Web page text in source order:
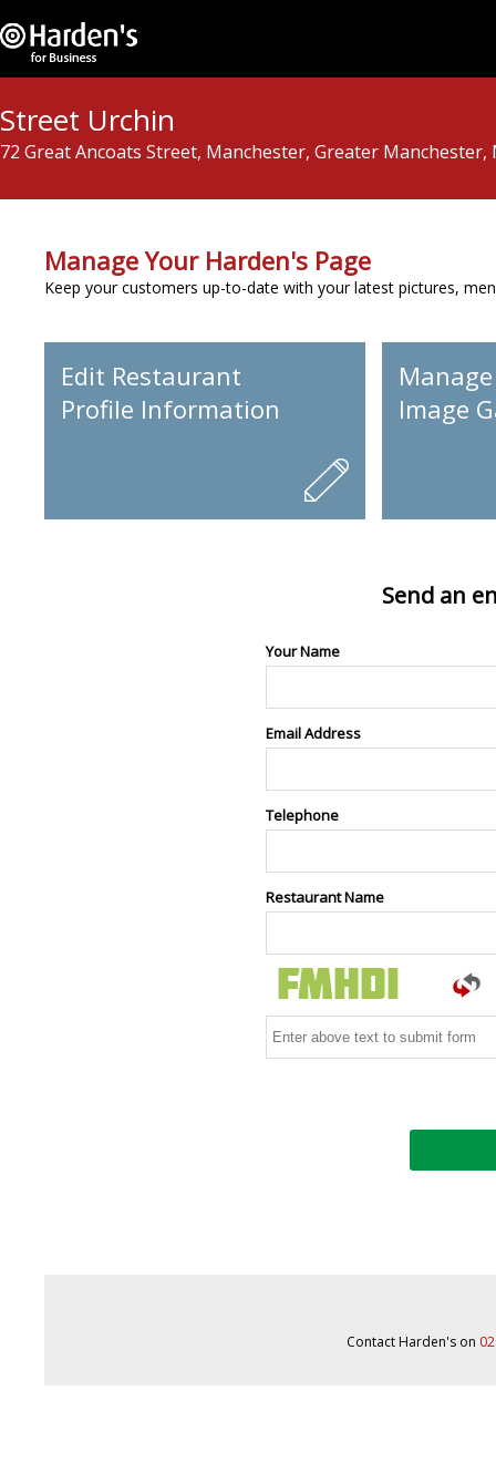
Street Urchin
72 Great Ancoats Street, Manchester, Greater Manchester,
Manage Your Harden's Page
Keep your customers up-to-date with your latest pictures,
Edit Restaurant
Profile Information
Image
Send an
Your Name
Email Address
Telephone
Restaurant Name
Contact Harden's on